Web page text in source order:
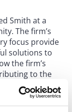
Smith at a
The firm’s
focus provide
solutions to
the firm’s
to the
clients, during a
also real